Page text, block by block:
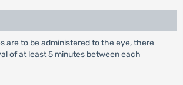
are to be administered to the eye, there
of at least 5 minutes between each